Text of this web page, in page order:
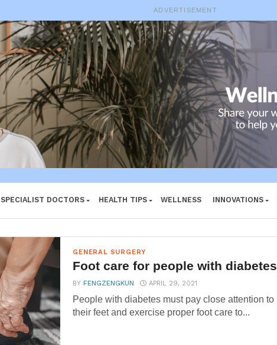
ADVERTISEMENT
SPECIALIST DOCTORS HEALTH TIPS WELLNESS INNOVATIONS
GENERAL SURGERY
Foot care for people with diabetes
BYFENGZENGKUN APRIL 29, 2021
People with diabetes must pay close attention to
their feet and exercise proper foot care to...